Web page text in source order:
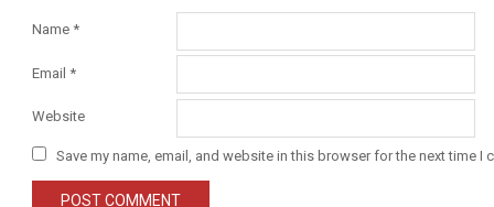
Name *
Email *
Website
Save my name, email, and website in this browser for the next time I